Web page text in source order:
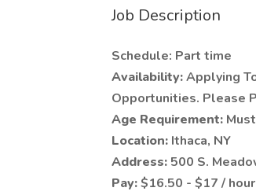
Job Description
Schedule: Part time
Availability:Applying
Opportunities. Please
Age Requirement:
Location: Ithaca, NY
Address: 500 S.
Pay:$16.50 - $17 / hour